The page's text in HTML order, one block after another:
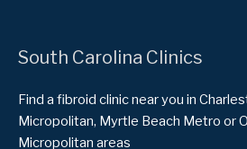
South Carolina Clinics
Find a fibroid clinic near you in
Micropolitan, Myrtle Beach Metro or
Micropolitan areas